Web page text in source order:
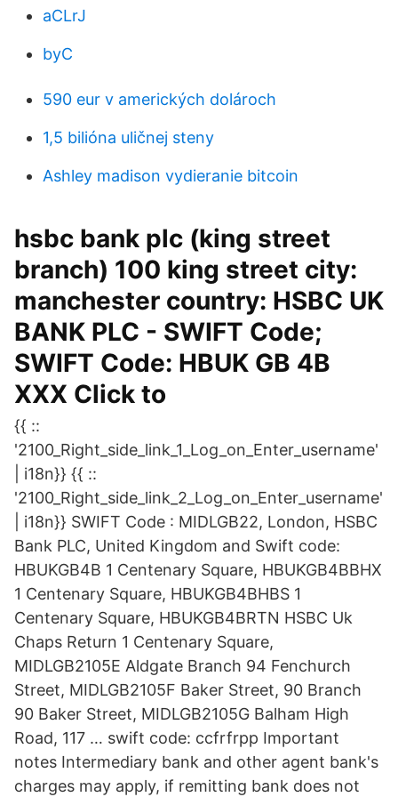
aCLrJ
byC
590 eur v amerických dolároch
1,5 bilióna uličnej steny
Ashley madison vydieranie bitcoin
hsbc bank plc (king street
branch) 100 king street city:
manchester country: HSBC UK
BANK PLC - SWIFT Code;
SWIFT Code: HBUK GB 4B
XXX Click to
{{ ::
'2100_Right_side_link_1_Log_on_Enter_username'
| i18n}} {{ ::
'2100_Right_side_link_2_Log_on_Enter_username'
| i18n}} SWIFT Code : MIDLGB22, London, HSBC
Bank PLC, United Kingdom and Swift code:
HBUKGB4B 1 Centenary Square, HBUKGB4BBHX
1 Centenary Square, HBUKGB4BHBS 1
Centenary Square, HBUKGB4BRTN HSBC Uk
Chaps Return 1 Centenary Square,
MIDLGB2105E Aldgate Branch 94 Fenchurch
Street, MIDLGB2105F Baker Street, 90 Branch
90 Baker Street, MIDLGB2105G Balham High
Road, 117 … swift code: ccfrfrpp Important
notes Intermediary bank and other agent bank's
charges may apply, if remitting bank does not